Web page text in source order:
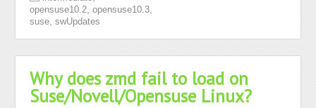
opensuse10.2 ,opensuse10.3
suse ,swUpdates
Why does zmd fail to load on
Suse/Novell/Opensuse Linux?